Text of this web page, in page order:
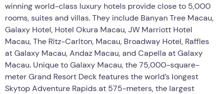
winning world-class luxury hotels provide close to 5,000
rooms, suites and villas. They include Banyan Tree Macau,
Galaxy Hotel, Hotel Okura Macau, JW Marriott Hotel
Macau, The Ritz-Carlton, Macau, Broadway Hotel, Raffles
at Galaxy Macau, Andaz Macau, and Capella at Galaxy
Macau. Unique to Galaxy Macau, the 75,000-square-
meter Grand Resort Deck features the world’s longest
Skytop Adventure Rapids at 575-meters, the largest